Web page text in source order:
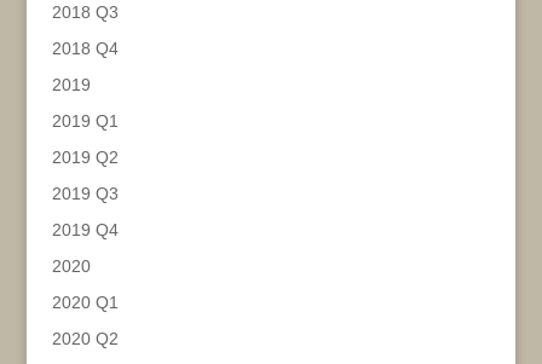
2018 Q3
2018 Q4
2019
2019 Q1
2019 Q2
2019 Q3
2019 Q4
2020
2020 Q1
2020 Q2